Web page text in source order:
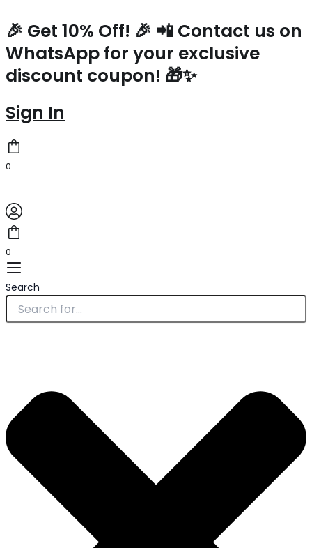
to
content
🎉 Get 10% Off! 🎉 📲 Contact us on
WhatsApp for your exclusive
discount coupon! 🎁✨
Sign In
0
0
Search
Laurent
Kaia
Small
Bag
In
and
Leather